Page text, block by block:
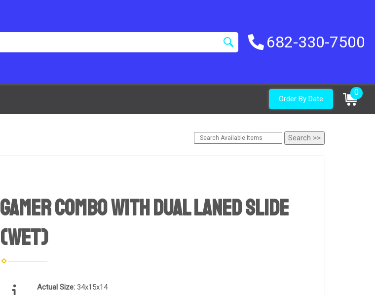
682-330-7500
Order By Date
0
Gamer Combo with Dual Laned Slide
(Wet)
Actual Size: 34x15x14